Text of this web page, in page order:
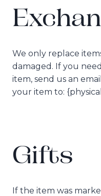
We only replace
damaged. If you
item, send us an
your item to:
Gifts
If the item was